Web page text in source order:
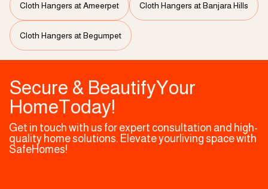
Cloth Hangers at Ameerpet Cloth Hangers at Banjara Hills
Cloth Hangers at Begumpet
Secure & BeautifyYour
HomeToday!
Get in touch with us for expert consultation and high-
quality home solutions. Elevate yourliving space with
SafeHomes!